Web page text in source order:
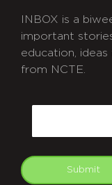
INBOX is a
important
education,
from NCTE.
Submit